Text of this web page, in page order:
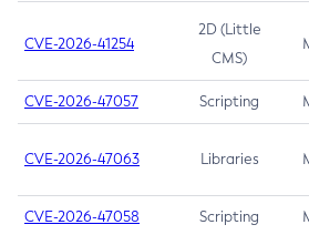
CVE-2026-41254
2D (Little
CMS)
CVE-2026-47057 Scripting
CVE-2026-47063 Libraries
CVE-2026-47058 Scripting